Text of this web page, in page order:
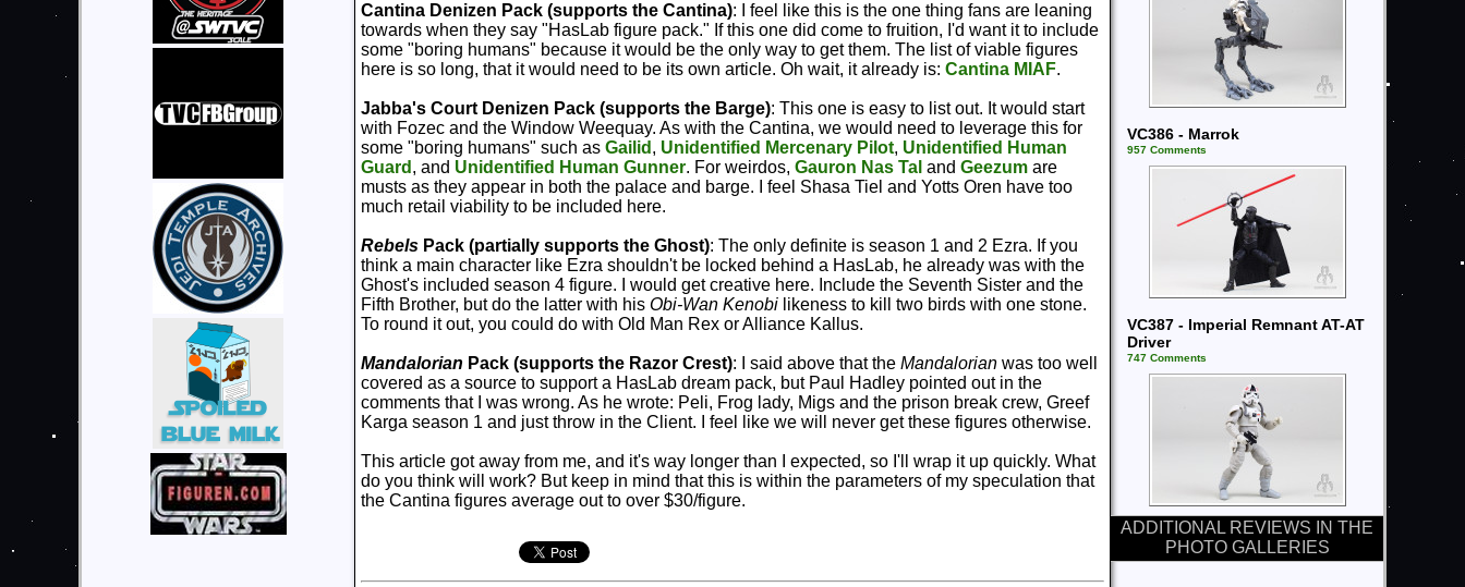
Cantina Denizen Pack (supports the Cantina): I feel like this is the one thing fans are leaning
towards when they say "HasLab figure pack." If this one did come to fruition, I'd want it to include
some "boring humans" because it would be the only way to get them. The list of viable figures
here is so long, that it would need to be its own article. Oh wait, it already is: Cantina MIAF.
Jabba's Court Denizen Pack (supports the Barge): This one is easy to list out. It would start
with Fozec and the Window Weequay. As with the Cantina, we would need to leverage this for
some "boring humans" such as Gailid , Unidentified Mercenary Pilot, Unidentified Human
Guard , and Unidentified Human Gunner. For weirdos, Gauron Nas Tal and Geezum are
musts as they appear in both the palace and barge. I feel Shasa Tiel and Yotts Oren have too
much retail viability to be included here.
Rebels Pack (partially supports the Ghost): The only definite is season 1 and 2 Ezra. If you
think a main character like Ezra shouldn't be locked behind a HasLab, he already was with the
Ghost's included season 4 figure. I would get creative here. Include the Seventh Sister and the
Fifth Brother, but do the latter with his Obi-Wan Kenobi likeness to kill two birds with one stone.
To round it out, you could do with Old Man Rex or Alliance Kallus.
Mandalorian Pack (supports the Razor Crest): I said above that the Mandalorian was too well
covered as a source to support a HasLab dream pack, but Paul Hadley pointed out in the
comments that I was wrong. As he wrote: Peli, Frog lady, Migs and the prison break crew, Greef
Karga season 1 and just throw in the Client. I feel like we will never get these figures otherwise.
This article got away from me, and it's way longer than I expected, so I'll wrap it up quickly. What
do you think will work? But keep in mind that this is within the parameters of my speculation that
the Cantina figures average out to over $30/figure.
VC386 - Marrok
957 Comments
VC387 - Imperial Remnant AT-AT
Driver
747 Comments
ADDITIONAL REVIEWS IN THE
PHOTO GALLERIES